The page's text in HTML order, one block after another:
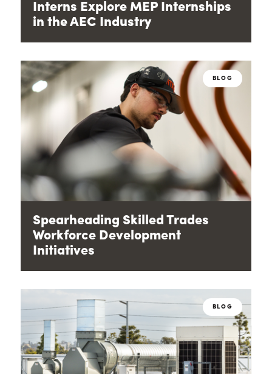
Interns Explore MEP Internships
in the AEC Industry
BLOG
Spearheading Skilled Trades
Workforce Development
Initiatives
BLOG